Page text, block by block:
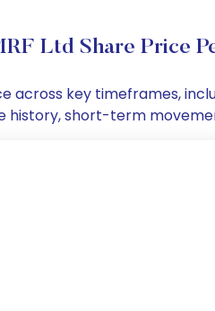
Ltd Share Price
across key timeframes,
history, short-term